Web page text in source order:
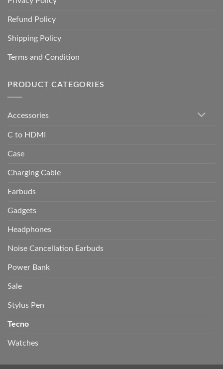
Refund Policy
Shipping Policy
Terms and Condition
PRODUCT CATEGORIES
Accessories
C to HDMI
Case
Charging Cable
Earbuds
Gadgets
Headphones
Noise Cancellation Earbuds
Power Bank
Sale
Stylus Pen
Tecno
Watches